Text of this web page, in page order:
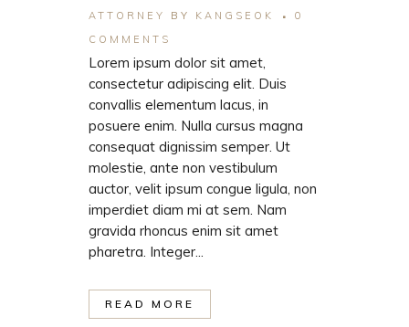
ATTORNEY
BY KANGSEOK
0
COMMENTS
Lorem ipsum dolor sit amet,
consectetur adipiscing elit. Duis
convallis elementum lacus, in
posuere enim. Nulla cursus magna
consequat dignissim semper. Ut
molestie, ante non vestibulum
auctor, velit ipsum congue ligula, non
imperdiet diam mi at sem. Nam
gravida rhoncus enim sit amet
pharetra. Integer...
READ MORE